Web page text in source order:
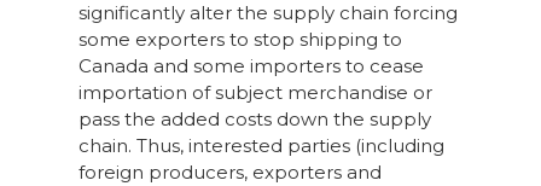
significantly alter the supply chain forcing
some exporters to stop shipping to
Canada and some importers to cease
importation of subject merchandise or
pass the added costs down the supply
chain. Thus, interested parties (including
foreign producers, exporters and